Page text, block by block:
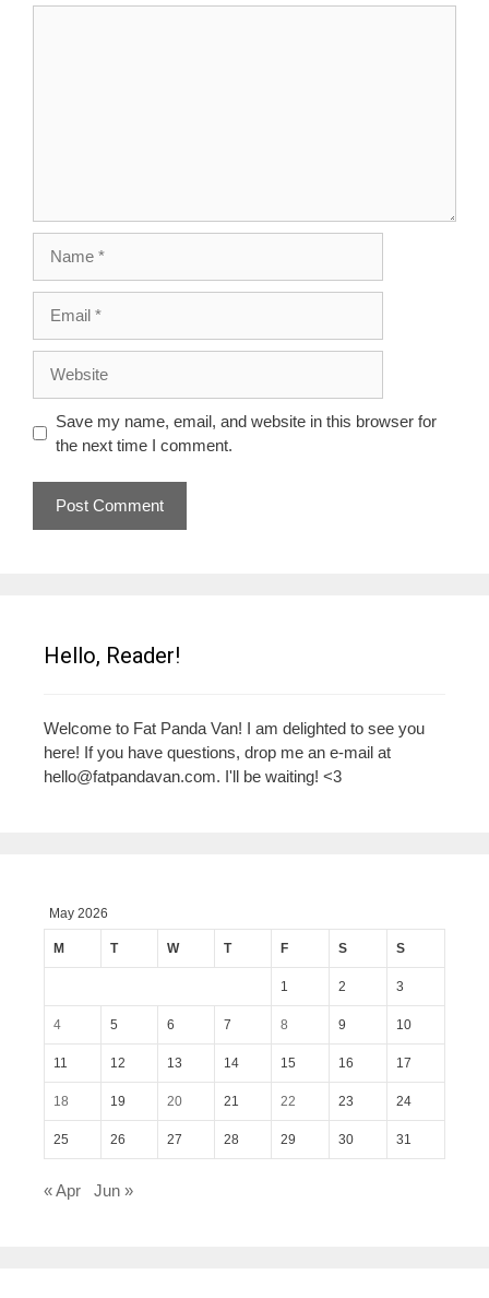
Save my name, email, and website in this browser for
the next time I comment.
Hello, Reader!
Welcome to Fat Panda Van! I am delighted to see you
here! If you have questions, drop me an e-mail at
hello@fatpandavan.com. I'll be waiting! <3
May 2026
M T W T F S S
1 2 3
4 5 6 7 8 9 10
11 12 13 14 15 16 17
18 19 20 21 22 23 24
25 26 27 28 29 30 31
« Apr Jun »